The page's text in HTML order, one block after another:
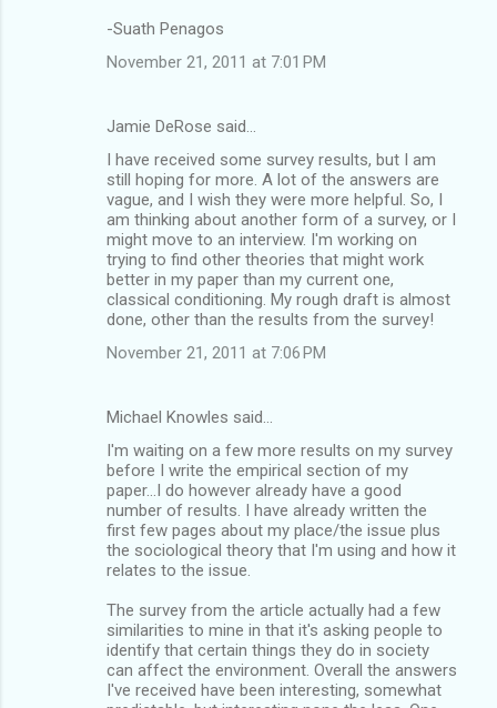
-Suath Penagos
November 21, 2011 at 7:01 PM
Jamie DeRose said…
I have received some survey results, but I am
still hoping for more. A lot of the answers are
vague, and I wish they were more helpful. So, I
am thinking about another form of a survey, or I
might move to an interview. I'm working on
trying to find other theories that might work
better in my paper than my current one,
classical conditioning. My rough draft is almost
done, other than the results from the survey!
November 21, 2011 at 7:06 PM
Michael Knowles said…
I'm waiting on a few more results on my survey
before I write the empirical section of my
paper...I do however already have a good
number of results. I have already written the
first few pages about my place/the issue plus
the sociological theory that I'm using and how it
relates to the issue.
The survey from the article actually had a few
similarities to mine in that it's asking people to
identify that certain things they do in society
can affect the environment. Overall the answers
I've received have been interesting, somewhat